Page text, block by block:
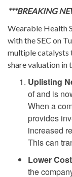
***BREAKING
Wearable Health
with the SEC on
multiple catalysts
share valuation in
Uplisting
of and is
When a
provides
increased
This can
Lower
the